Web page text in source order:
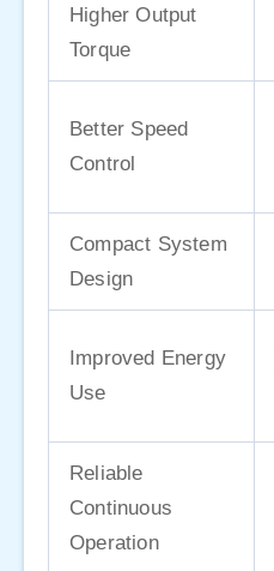
Higher Output
Torque
Better Speed
Control
Compact System
Design
Improved Energy
Use
Reliable
Continuous
Operation